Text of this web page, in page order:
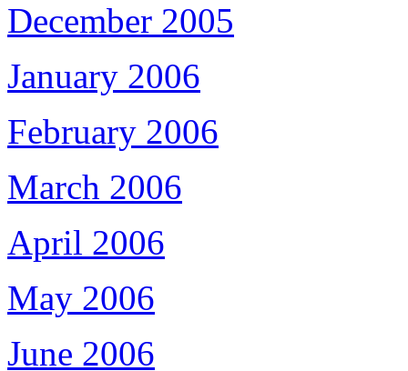
December 2005
January 2006
February 2006
March 2006
April 2006
May 2006
June 2006